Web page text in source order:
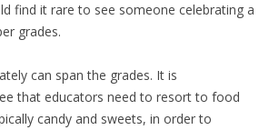
find it rare to see someone celebrating a
grades.
can span the grades. It is
that educators need to resort to food
candy and sweets, in order to